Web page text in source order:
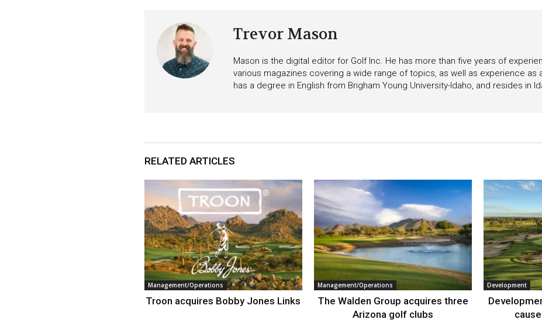
Trevor Mason
Mason is the digital editor for Golf Inc. He has more than five years of
various magazines covering a wide range of topics, as well as experience as
has a degree in English from Brigham Young University-Idaho, and resides in
RELATED ARTICLES
Management/Operations
Troon acquires Bobby Jones Links
Management/Operations
The Walden Group acquires three
Arizona golf clubs
Development